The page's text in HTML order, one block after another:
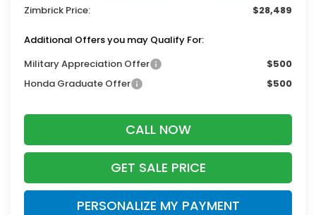
Zimbrick Price:
$28,489
Additional Offers you may Qualify For:
Military Appreciation Offer
$500
Honda Graduate Offer
$500
CALL NOW
GET SALE PRICE
PERSONALIZE MY PAYMENT